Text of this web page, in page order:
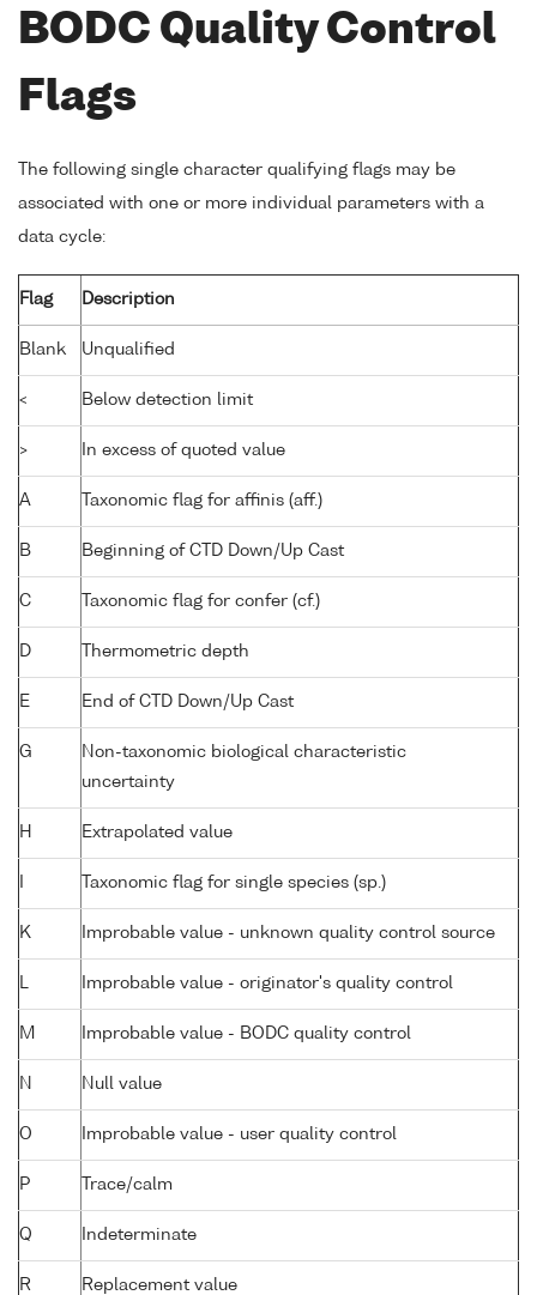
BODC Quality Control
Flags
The following single character qualifying flags may be
associated with one or more individual parameters with a
data cycle:
Flag Description
Blank Unqualified
< Below detection limit
> In excess of quoted value
A Taxonomic flag for affinis (aff.)
B Beginning of CTD Down/Up Cast
C Taxonomic flag for confer (cf.)
D Thermometric depth
E End of CTD Down/Up Cast
G
Non-taxonomic biological characteristic
uncertainty
H Extrapolated value
Taxonomic flag for single species (sp.)
K Improbable value - unknown quality control source
Improbable value - originator's quality control
M Improbable value - BODC quality control
N Null value
O Improbable value - user quality control
P Trace/calm
Q Indeterminate
R Replacement value